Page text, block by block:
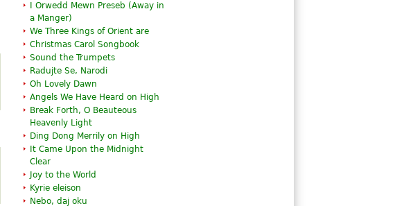
I Orwedd Mewn Preseb (Away in
a Manger)
We Three Kings of Orient are
Christmas Carol Songbook
Sound the Trumpets
Radujte Se, Narodi
Oh Lovely Dawn
Angels We Have Heard on High
Break Forth, O Beauteous
Heavenly Light
Ding Dong Merrily on High
It Came Upon the Midnight
Clear
Joy to the World
Kyrie eleison
Nebo, daj oku